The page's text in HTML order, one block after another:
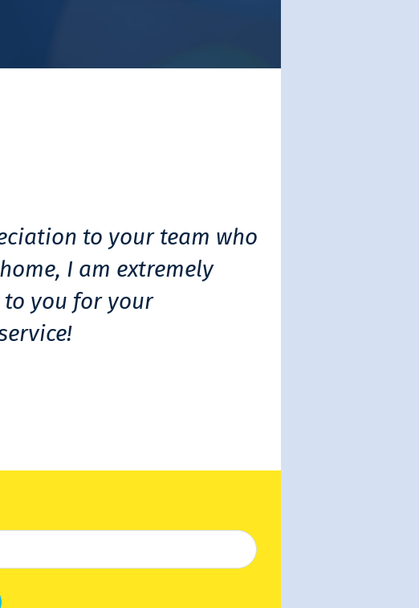
to your team who
I am extremely
you for your